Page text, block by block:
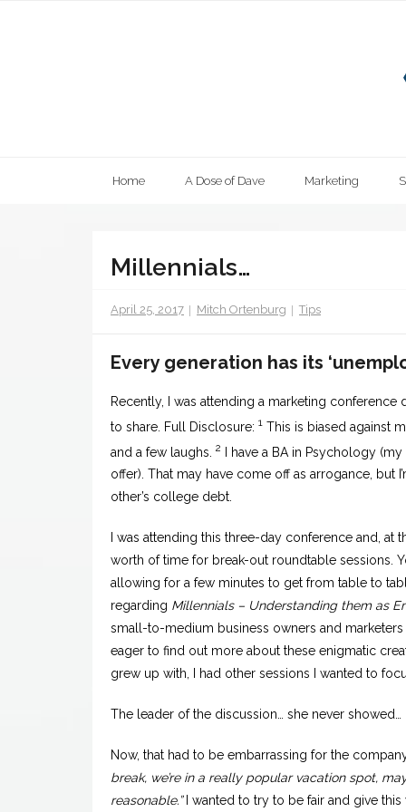
Home A Dose of Dave Marketing
Millennials…
April 25, 2017 Mitch Ortenburg Tips
Every generation has its
Recently, I was attending a marketing
to share. Full Disclosure: 1 This is biased against
and a few laughs. 2 I have a BA in Psychology
offer). That may have come off as arrogance, but
other’s college debt.
I was attending this three-day conference and,
worth of time for break-out roundtable sessions.
allowing for a few minutes to get from table to
regarding Millennials – Understanding them as
small-to-medium business owners and
eager to find out more about these enigmatic
grew up with, I had other sessions I wanted to
The leader of the discussion… she never showed…
Now, that had to be embarrassing for the
break, we’re in a really popular vacation spot,
reasonable.”I wanted to try to be fair and give